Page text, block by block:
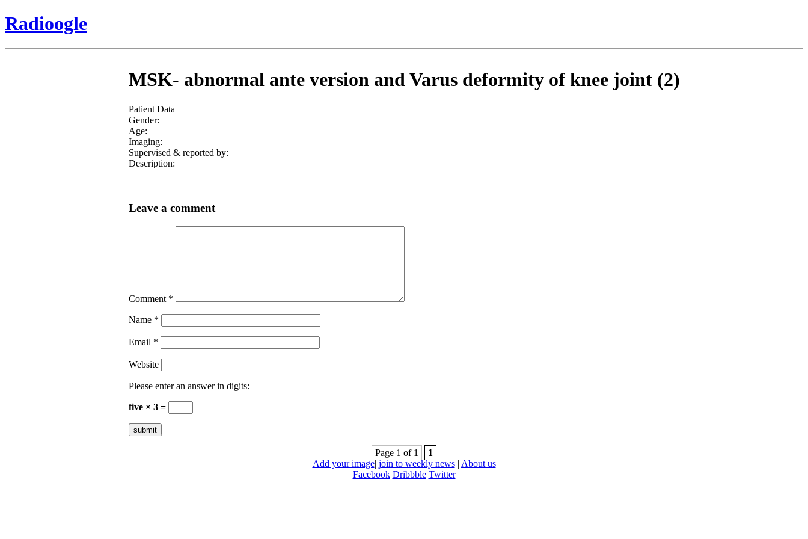
Radioogle
MSK- abnormal ante version and Varus deformity of knee joint (2)
Patient Data
Gender:
Age:
Imaging:
Supervised & reported by:
Description:
Leave a comment
Comment *
Name *
Email *
Website
Please enter an answer in digits:
five × 3 =
Page 1 of 1
1
Add your image|join to weekly news| About us
Facebook Dribbble Twitter